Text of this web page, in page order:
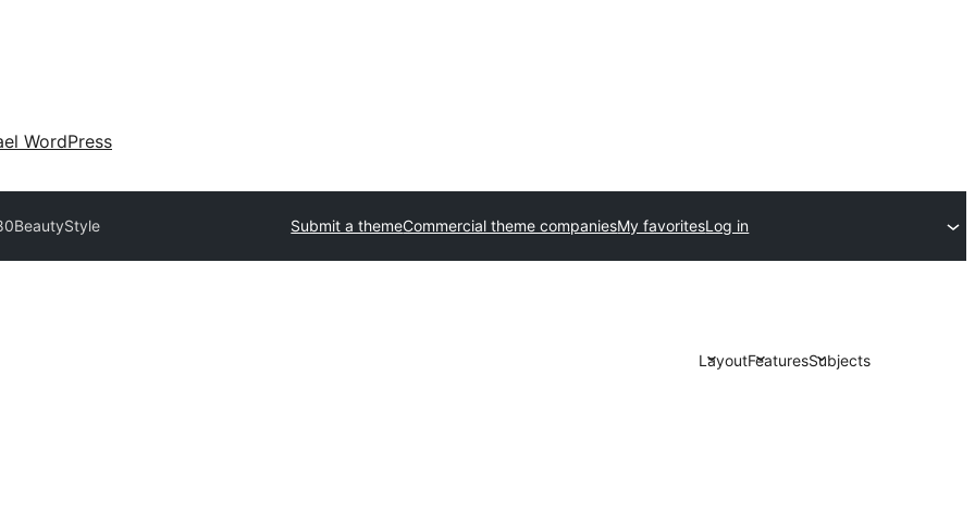
WordPress
BeautyStyle Submit a themeCommercial theme companiesMy favoritesLog in
LayoutFeaturesSubjects